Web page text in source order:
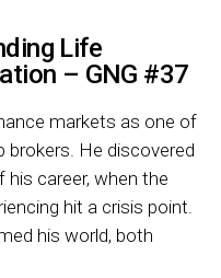
Life
– GNG #37
markets as one of
brokers. He discovered
career, when the
hit a crisis point.
his world, both